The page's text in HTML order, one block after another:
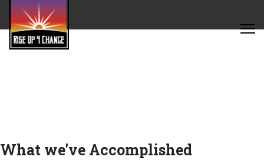
What we've Accomplished